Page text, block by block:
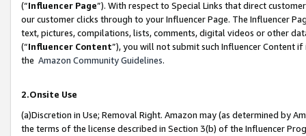
(“Influencer Page”). With respect to Special Links that direct
our customer clicks through to your Influencer Page. The Influencer
text, pictures, compilations, lists, comments, digital videos or other
(“Influencer Content”), you will not submit such Influencer Content
the Amazon Community Guidelines.
2.Onsite Use
(a)Discretion in Use; Removal Right. Amazon may (as determined by
the terms of the license described in Section 3(b) of the Influencer